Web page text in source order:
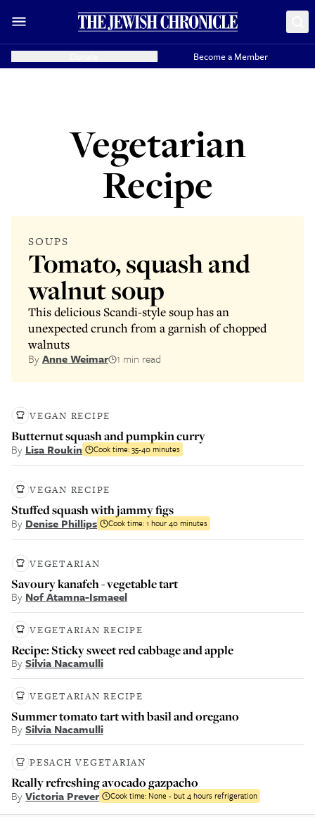
Become a Member
Vegetarian
Recipe
SOUPS
Tomato, squash and
walnut soup
This delicious Scandi-style soup has an
unexpected crunch from a garnish of chopped
walnuts
ByAnne Weimar 1 min read
VEGAN RECIPE
Butternut squash and pumpkin curry
By Lisa Roukin Cook time:35-40 minutes
VEGAN RECIPE
Stuffed squash with jammy figs
By Denise Phillips Cook time:1 hour 40 minutes
VEGETARIAN
Savoury kanafeh - vegetable tart
By Nof Atamna-Ismaeel
VEGETARIAN RECIPE
Recipe: Sticky sweet red cabbage and apple
BySilvia Nacamulli
VEGETARIAN RECIPE
Summer tomato tart with basil and oregano
BySilvia Nacamulli
PESACH VEGETARIAN
Really refreshing avocado gazpacho
ByVictoria Prever Cook time: None - but 4 hours refrigeration